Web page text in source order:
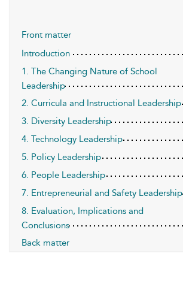
Front matter
Introduction
1. The Changing Nature of School
Leadership
2. Curricula and Instructional Leadership
3. Diversity Leadership
4. Technology Leadership
5. Policy Leadership
6. People Leadership
7. Entrepreneurial and Safety Leadership
8. Evaluation, Implications and
Conclusions
Back matter